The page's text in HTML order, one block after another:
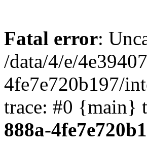
Fatal error:
/data/4/e/
4fe7e720b197/
trace: #0 {main}
888a-